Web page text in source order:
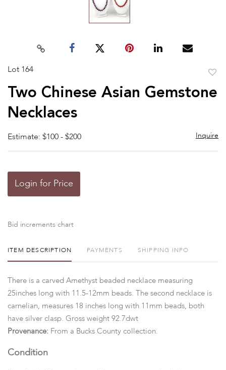
Lot 164
Two Chinese Asian Gemstone
Necklaces
Estimate: $100 - $200 Inquire
Login for Price
Bid increments chart
ITEM DESCRIPTION PAYMENTS SHIPPING INFO
There is a carved Amethyst beaded necklace measuring
25inches long with 11.5-12mm beads. The second necklace is
carnelian, measures 18 inches long with 11mm beads, both
have silver clasp. Gross weight 92.7dwt
Provenance: From a Bucks County collection.
Condition